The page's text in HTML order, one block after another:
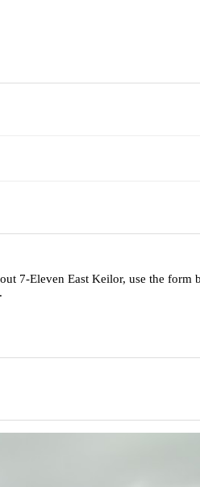
7-Eleven East Keilor, use the form